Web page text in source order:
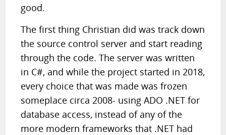
good.
The first thing Christian did was track down
the source control server and start reading
through the code. The server was written
in C#, and while the project started in 2018,
every choice that was made was frozen
someplace circa 2008- using ADO .NET for
database access, instead of any of the
more modern frameworks that .NET had